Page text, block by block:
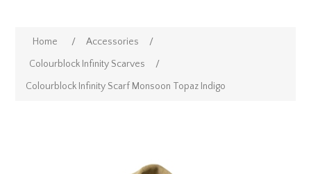
Home / Accessories
/
Colourblock Infinity Scarves
/
Colourblock Infinity Scarf Monsoon Topaz Indigo